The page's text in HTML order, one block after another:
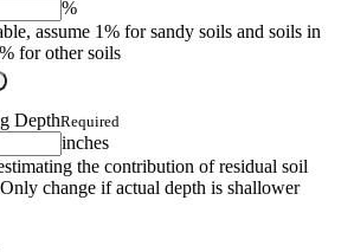
%
assume 1% for sandy soils and soils in
for other soils
DepthRequired
inches
the contribution of residual soil
change if actual depth is shallower